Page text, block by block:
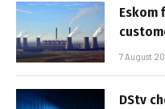
Eskom
7 August
DStv